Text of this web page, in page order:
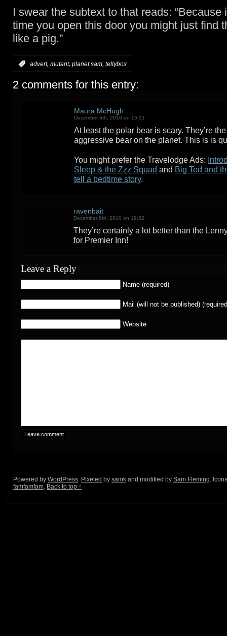
I swear the subtext to that reads: “Because
time you open this door you might just find
like a pig.”
advert, mutant, planet sam, tellybox
2 comments for this entry:
Maura McHugh
December 6th, 2010 on 15:51
At least the polar bear is scary. They’re
aggressive bear on the planet. This is is
You might prefer the Travelodge Ads:
Sleep & the Zzz Squad and Big Ted and
tell a bedtime story.
ravenbait
December 6th, 2010 on 19:32
They’re certainly a lot better than the
for Premier Inn!
Leave a Reply
Name (required)
Mail (will not be published)
Website
Powered by WordPress. Pixeled by samk and modified by Sam Fleming.
famfamfam. Back to top ↑